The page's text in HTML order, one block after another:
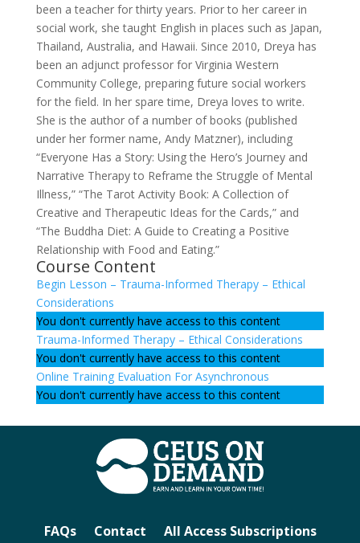
been a teacher for thirty years. Prior to her career in
social work, she taught English in places such as Japan,
Thailand, Australia, and Hawaii. Since 2010, Dreya has
been an adjunct professor for Virginia Western
Community College, preparing future social workers
for the field. In her spare time, Dreya loves to write.
She is the author of a number of books (published
under her former name, Andy Matzner), including
“Everyone Has a Story: Using the Hero’s Journey and
Narrative Therapy to Reframe the Struggle of Mental
Illness,” “The Tarot Activity Book: A Collection of
Creative and Therapeutic Ideas for the Cards,” and
“The Buddha Diet: A Guide to Creating a Positive
Relationship with Food and Eating.”
Course Content
Begin Lesson – Trauma-Informed Therapy – Ethical
Considerations
You don't currently have access to this content
Trauma-Informed Therapy – Ethical Considerations
You don't currently have access to this content
Online Training Evaluation For Asynchronous
You don't currently have access to this content
FAQs Contact All Access Subscriptions